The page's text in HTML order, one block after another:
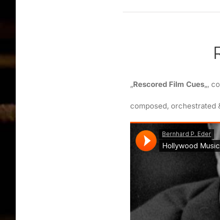
„Rescored Film Cues„,
composed, orchestrated